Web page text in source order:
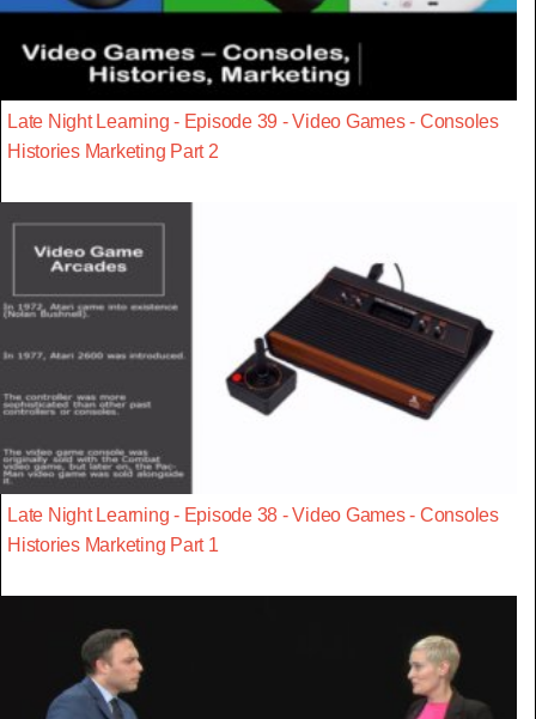
Late Night Learning - Episode 39 - Video Games - Consoles
Histories Marketing Part 2
Late Night Learning - Episode 38 - Video Games - Consoles
Histories Marketing Part 1